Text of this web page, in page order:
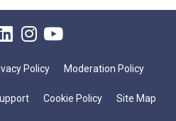
Policy Moderation Policy
Cookie Policy Site Map